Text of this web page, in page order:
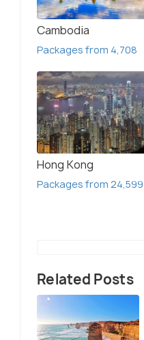
Cambodia
Packages from 4,708
Hong Kong
Packages from 24,599
Related Posts